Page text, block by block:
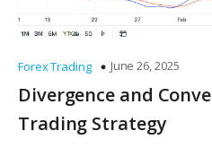
Forex Trading June 26, 2025
Divergence and
Trading Strategy